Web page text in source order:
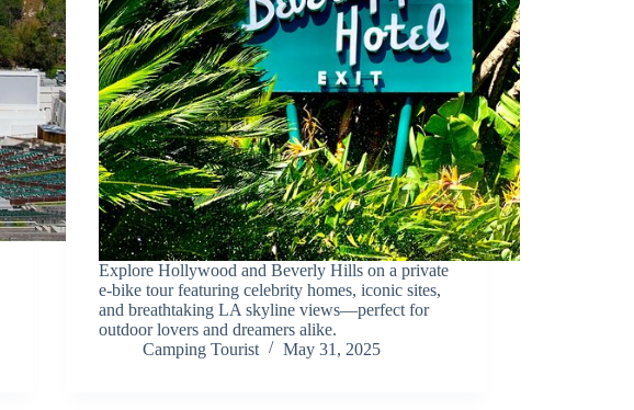
Explore Hollywood and Beverly Hills on a private
e-bike tour featuring celebrity homes, iconic sites,
and breathtaking LA skyline views—perfect for
outdoor lovers and dreamers alike.
Camping Tourist
May 31, 2025